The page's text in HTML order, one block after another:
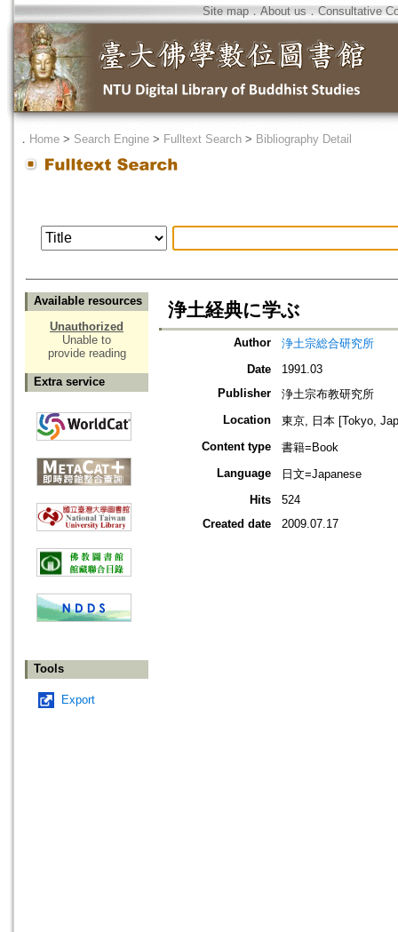
Site map．About us ． Consultative
． Home > Search Engine > Fulltext Search > Bibliography Detail
Available resources
Unauthorized
Unable to
provide reading
Extra service
Tools
Export
浄土経典に学ぶ
Author
浄土宗総合研究所
Date
1991.03
Publisher
浄土宗布教研究所
Location
東京, 日本 [Tokyo,
Content type
書籍=Book
Language
日文=Japanese
Hits
524
Created date
2009.07.17